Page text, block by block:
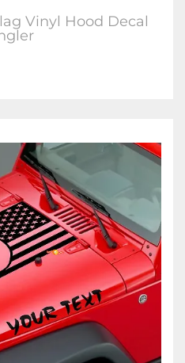
Vinyl Hood Decal